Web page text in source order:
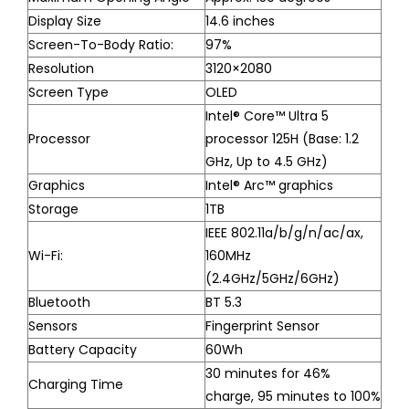
Display Size
14.6 inches
Screen-To-Body Ratio:
97%
Resolution
3120×2080
Screen Type
OLED
Processor
Intel® Core™ Ultra 5
processor 125H (Base: 1.2
GHz, Up to 4.5 GHz)
Graphics
Intel® Arc™ graphics
Storage
1TB
Wi-Fi:
IEEE 802.11a/b/g/n/ac/ax,
160MHz
(2.4GHz/5GHz/6GHz)
Bluetooth
BT 5.3
Sensors
Fingerprint Sensor
Battery Capacity
60Wh
Charging Time
30 minutes for 46%
charge, 95 minutes to 100%